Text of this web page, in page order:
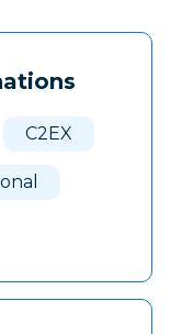
C2EX